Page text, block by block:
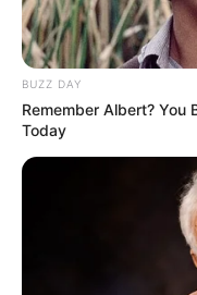
Minggu ala
BUZZ DAY
Remember Albert? You
Today